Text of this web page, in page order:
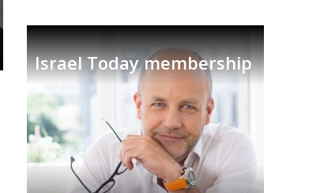
Israel Today membership